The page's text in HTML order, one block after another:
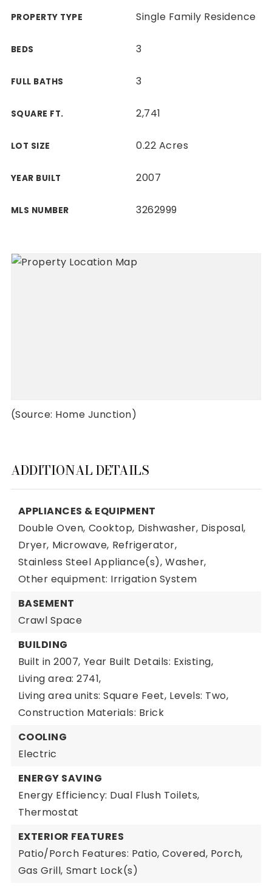
Our Active Listings
PROPERTY TYPE Single Family Residence
BEDS 3
FULL BATHS 3
SQUARE FT. 2,741
LOT SIZE 0.22 Acres
YEAR BUILT 2007
MLS NUMBER 3262999
(Source: Home Junction)
ADDITIONAL DETAILS
APPLIANCES & EQUIPMENT
Double Oven, Cooktop, Dishwasher, Disposal,
Dryer, Microwave, Refrigerator,
Stainless Steel Appliance(s), Washer,
Other equipment: Irrigation System
BASEMENT
Crawl Space
BUILDING
Built in 2007, Year Built Details: Existing,
Living area: 2741,
Living area units: Square Feet, Levels: Two,
Construction Materials: Brick
COOLING
Electric
ENERGY SAVING
Energy Efficiency: Dual Flush Toilets,
Thermostat
EXTERIOR FEATURES
Patio/Porch Features: Patio, Covered, Porch,
Gas Grill, Smart Lock(s)